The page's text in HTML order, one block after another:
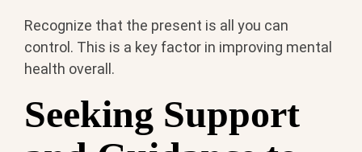
Recognize that the present is all you can
control. This is a key factor in improving mental
health overall.
Seeking Support